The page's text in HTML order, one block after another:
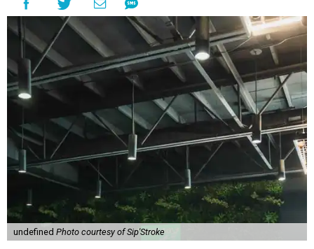
undefined Photo courtesy of Sip'Stroke